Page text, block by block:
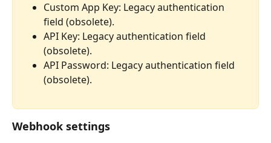
Custom App Key: Legacy authentication
field (obsolete).
API Key: Legacy authentication field
(obsolete).
API Password: Legacy authentication field
(obsolete).
Webhook settings